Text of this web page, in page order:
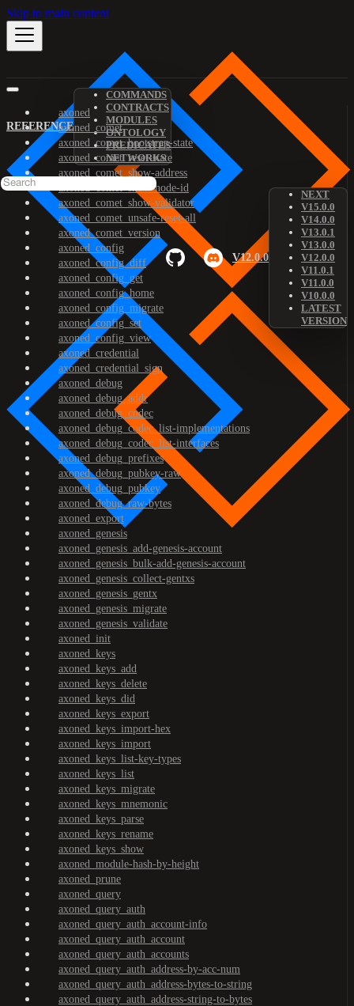
Skip to main content
REFERENCE
COMMANDS
CONTRACTS
MODULES
ONTOLOGY
PREDICATES
NETWORKS
V12.0.0
NEXT
V15.0.0
V14.0.0
V13.0.1
V13.0.0
V12.0.0
V11.0.1
V11.0.0
V10.0.0
LATEST
VERSION
axoned
axoned_comet
axoned_comet_bootstrap-state
axoned_comet_reset-state
axoned_comet_show-address
axoned_comet_show-node-id
axoned_comet_show-validator
axoned_comet_unsafe-reset-all
axoned_comet_version
axoned_config
axoned_config_diff
axoned_config_get
axoned_config_home
axoned_config_migrate
axoned_config_set
axoned_config_view
axoned_credential
axoned_credential_sign
axoned_debug
axoned_debug_addr
axoned_debug_codec
axoned_debug_codec_list-implementations
axoned_debug_codec_list-interfaces
axoned_debug_prefixes
axoned_debug_pubkey-raw
axoned_debug_pubkey
axoned_debug_raw-bytes
axoned_export
axoned_genesis
axoned_genesis_add-genesis-account
axoned_genesis_bulk-add-genesis-account
axoned_genesis_collect-gentxs
axoned_genesis_gentx
axoned_genesis_migrate
axoned_genesis_validate
axoned_init
axoned_keys
axoned_keys_add
axoned_keys_delete
axoned_keys_did
axoned_keys_export
axoned_keys_import-hex
axoned_keys_import
axoned_keys_list-key-types
axoned_keys_list
axoned_keys_migrate
axoned_keys_mnemonic
axoned_keys_parse
axoned_keys_rename
axoned_keys_show
axoned_module-hash-by-height
axoned_prune
axoned_query
axoned_query_auth
axoned_query_auth_account-info
axoned_query_auth_account
axoned_query_auth_accounts
axoned_query_auth_address-by-acc-num
axoned_query_auth_address-bytes-to-string
axoned_query_auth_address-string-to-bytes